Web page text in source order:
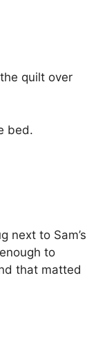
quilt over
bed.
next to Sam’s
to
that matted